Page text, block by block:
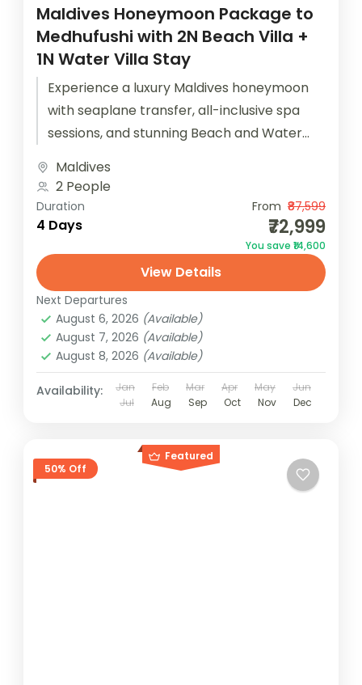
Maldives Honeymoon Package to
Medhufushi with 2N Beach Villa +
1N Water Villa Stay
Experience a luxury Maldives honeymoon
with seaplane transfer, all-inclusive spa
sessions, and stunning Beach and Water
Medhufushi ensures that...
Maldives
2 People
Duration
4 Days
From ₹87,599
₹72,999
You save ₹14,600
View Details
Next Departures
August 6, 2026 (Available)
August 7, 2026 (Available)
August 8, 2026 (Available)
Availability: Jan Feb Mar Apr May
Jun
Jul
Aug Sep Oct Nov Dec
Featured
50% Off